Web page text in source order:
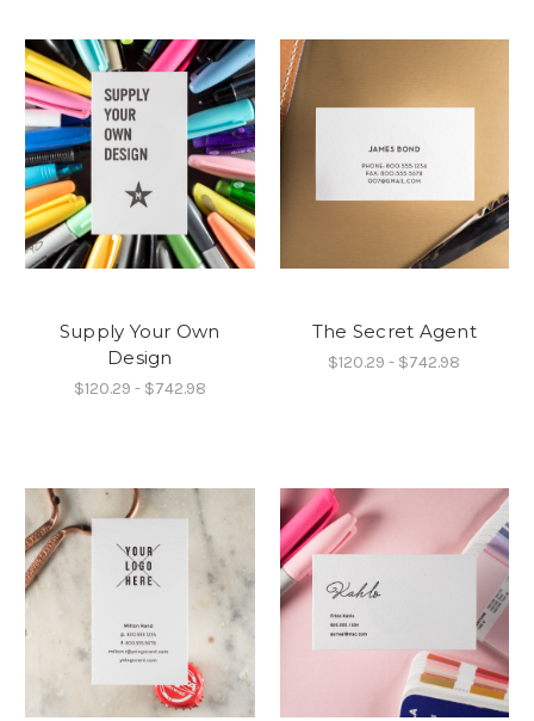
Supply Your Own
Design
$120.29 - $742.98
The Secret Agent
$120.29 - $742.98